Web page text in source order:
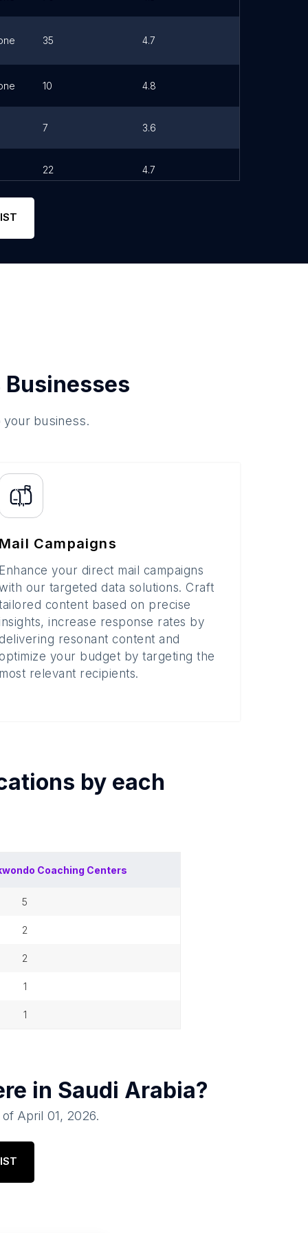
35 4.7
10 4.8
7 3.6
22 4.7
business.
Mail Campaigns
Enhance your direct mail campaigns
our targeted data solutions. Craft
content based on precise
increase response rates by
delivering resonant content and
optimize your budget by targeting the
most relevant recipients.
by each
Coaching Centers
5
2
2
1
1
in Saudi Arabia?
of April 01, 2026.